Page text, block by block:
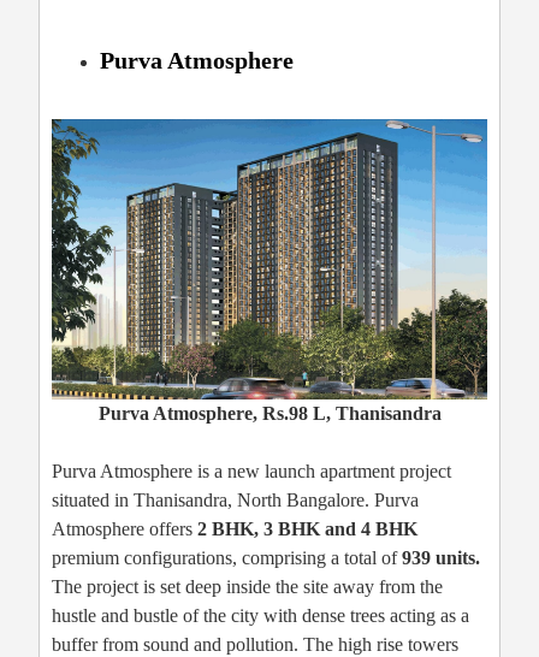
Purva Atmosphere
Purva Atmosphere, Rs.98 L, Thanisandra
Purva Atmosphere is a new launch apartment project
situated in Thanisandra, North Bangalore. Purva
Atmosphere offers 2 BHK, 3 BHK and 4 BHK
premium configurations, comprising a total of939 units.
The project is set deep inside the site away from the
hustle and bustle of the city with dense trees acting as a
buffer from sound and pollution. The high rise towers